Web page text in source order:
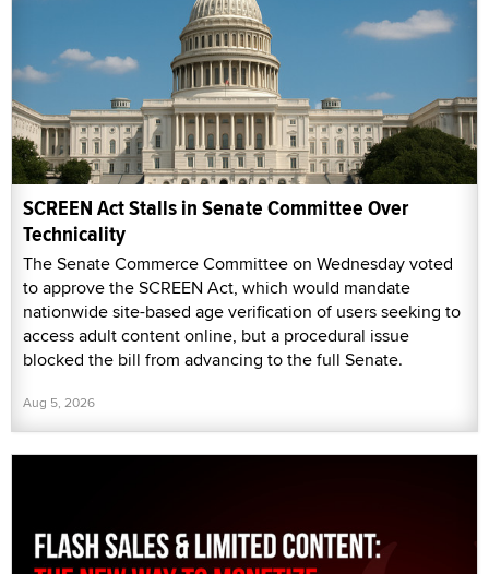
SCREEN Act Stalls in Senate Committee Over
Technicality
The Senate Commerce Committee on Wednesday voted
to approve the SCREEN Act, which would mandate
nationwide site-based age verification of users seeking to
access adult content online, but a procedural issue
blocked the bill from advancing to the full Senate.
Aug 5, 2026